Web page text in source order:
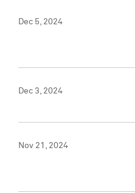
Dec 5, 2024
Dec 3, 2024
Nov 21, 2024